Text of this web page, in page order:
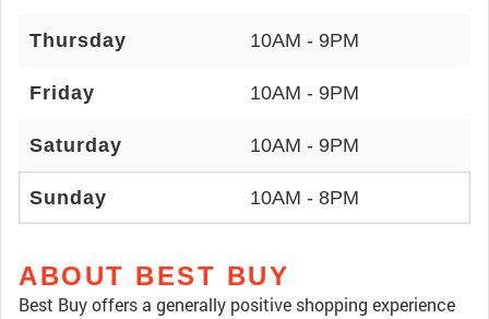
Thursday 10AM - 9PM
Friday 10AM - 9PM
Saturday 10AM - 9PM
Sunday 10AM - 8PM
ABOUT BEST BUY
Best Buy offers a generally positive shopping experience